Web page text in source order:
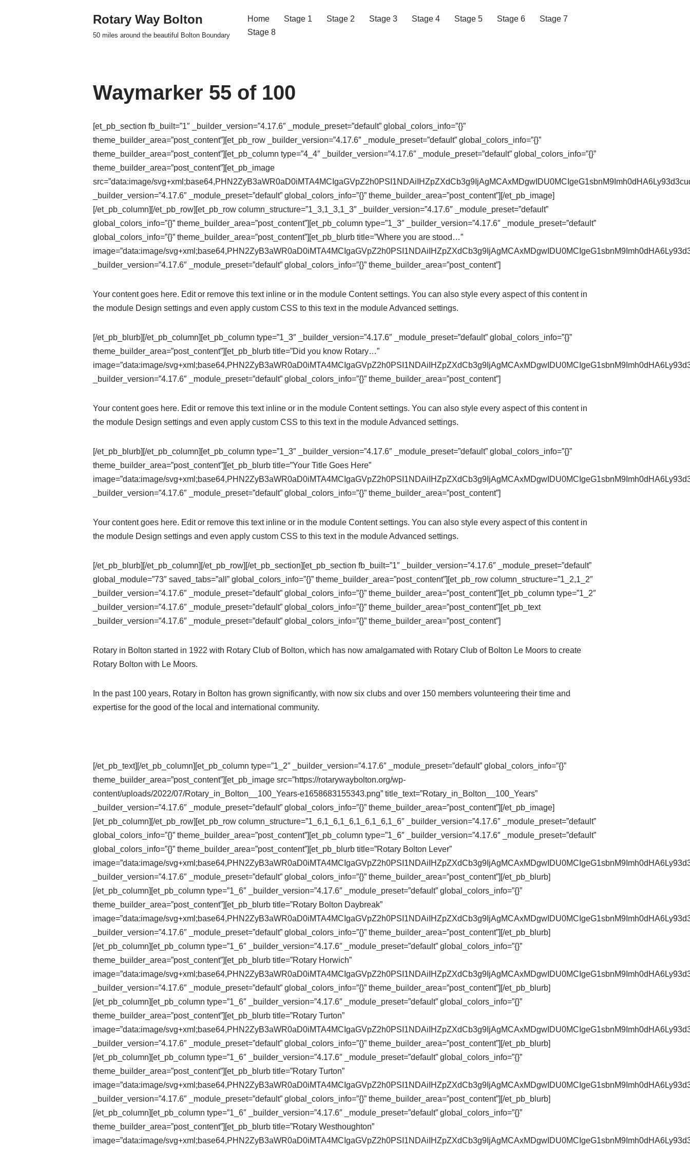
Rotary Way Bolton
50 miles around the beautiful Bolton Boundary
Home Stage 1 Stage 2 Stage 3 Stage 4 Stage 5 Stage 6
Stage 7
Stage 8
Waymarker 55 of 100
[et_pb_section fb_built=”1″ _builder_version=”4.17.6″ _module_preset=”default” global_colors_info=”{}”
theme_builder_area=”post_content”][et_pb_row _builder_version=”4.17.6″ _module_preset=”default” global_colors_info=”{}”
theme_builder_area=”post_content”][et_pb_column type=”4_4″ _builder_version=”4.17.6″ _module_preset=”default” global_colors_info=”{}”
theme_builder_area=”post_content”][et_pb_image
src=”data:image/
_builder_version=”4.17.6″ _module_preset=”default” global_colors_info=”{}” theme_builder_area=”post_content”][/et_pb_image]
[/et_pb_column][/et_pb_row][et_pb_row column_structure=”1_3,1_3,1_3″ _builder_version=”4.17.6″ _module_preset=”default”
global_colors_info=”{}” theme_builder_area=”post_content”][et_pb_column type=”1_3″ _builder_version=”4.17.6″ _module_preset=”default”
global_colors_info=”{}” theme_builder_area=”post_content”][et_pb_blurb title=”Where you are stood…”
image=”data:image/
_builder_version=”4.17.6″ _module_preset=”default” global_colors_info=”{}” theme_builder_area=”post_content”]
Your content goes here. Edit or remove this text inline or in the module Content settings. You can also style every aspect of this content in
the module Design settings and even apply custom CSS to this text in the module Advanced settings.
[/et_pb_blurb][/et_pb_column][et_pb_column type=”1_3″ _builder_version=”4.17.6″ _module_preset=”default” global_colors_info=”{}”
theme_builder_area=”post_content”][et_pb_blurb title=”Did you know Rotary…”
image=”data:image/
_builder_version=”4.17.6″ _module_preset=”default” global_colors_info=”{}” theme_builder_area=”post_content”]
Your content goes here. Edit or remove this text inline or in the module Content settings. You can also style every aspect of this content in
the module Design settings and even apply custom CSS to this text in the module Advanced settings.
[/et_pb_blurb][/et_pb_column][et_pb_column type=”1_3″ _builder_version=”4.17.6″ _module_preset=”default” global_colors_info=”{}”
theme_builder_area=”post_content”][et_pb_blurb title=”Your Title Goes Here”
image=”data:image/
_builder_version=”4.17.6″ _module_preset=”default” global_colors_info=”{}” theme_builder_area=”post_content”]
Your content goes here. Edit or remove this text inline or in the module Content settings. You can also style every aspect of this content in
the module Design settings and even apply custom CSS to this text in the module Advanced settings.
[/et_pb_blurb][/et_pb_column][/et_pb_row][/et_pb_section][et_pb_section fb_built=”1″ _builder_version=”4.17.6″ _module_preset=”default”
global_module=”73″ saved_tabs=”all” global_colors_info=”{}” theme_builder_area=”post_content”][et_pb_row column_structure=”1_2,1_2″
_builder_version=”4.17.6″ _module_preset=”default” global_colors_info=”{}” theme_builder_area=”post_content”][et_pb_column type=”1_2″
_builder_version=”4.17.6″ _module_preset=”default” global_colors_info=”{}” theme_builder_area=”post_content”][et_pb_text
_builder_version=”4.17.6″ _module_preset=”default” global_colors_info=”{}” theme_builder_area=”post_content”]
Rotary in Bolton started in 1922 with Rotary Club of Bolton, which has now amalgamated with Rotary Club of Bolton Le Moors to create
Rotary Bolton with Le Moors.
In the past 100 years, Rotary in Bolton has grown significantly, with now six clubs and over 150 members volunteering their time and
expertise for the good of the local and international community.
[/et_pb_text][/et_pb_column][et_pb_column type=”1_2″ _builder_version=”4.17.6″ _module_preset=”default” global_colors_info=”{}”
theme_builder_area=”post_content”][et_pb_image src=”https://rotarywaybolton.org/wp-
content/uploads/2022/07/Rotary_in_Bolton__100_Years-e1658683155343.png” title_text=”Rotary_in_Bolton__100_Years”
_builder_version=”4.17.6″ _module_preset=”default” global_colors_info=”{}” theme_builder_area=”post_content”][/et_pb_image]
[/et_pb_column][/et_pb_row][et_pb_row column_structure=”1_6,1_6,1_6,1_6,1_6,1_6″ _builder_version=”4.17.6″ _module_preset=”default”
global_colors_info=”{}” theme_builder_area=”post_content”][et_pb_column type=”1_6″ _builder_version=”4.17.6″ _module_preset=”default”
global_colors_info=”{}” theme_builder_area=”post_content”][et_pb_blurb title=”Rotary Bolton Lever”
image=”data:image/
_builder_version=”4.17.6″ _module_preset=”default” global_colors_info=”{}” theme_builder_area=”post_content”][/et_pb_blurb]
[/et_pb_column][et_pb_column type=”1_6″ _builder_version=”4.17.6″ _module_preset=”default” global_colors_info=”{}”
theme_builder_area=”post_content”][et_pb_blurb title=”Rotary Bolton Daybreak”
image=”data:image/
_builder_version=”4.17.6″ _module_preset=”default” global_colors_info=”{}” theme_builder_area=”post_content”][/et_pb_blurb]
[/et_pb_column][et_pb_column type=”1_6″ _builder_version=”4.17.6″ _module_preset=”default” global_colors_info=”{}”
theme_builder_area=”post_content”][et_pb_blurb title=”Rotary Horwich”
image=”data:image/
_builder_version=”4.17.6″ _module_preset=”default” global_colors_info=”{}” theme_builder_area=”post_content”][/et_pb_blurb]
[/et_pb_column][et_pb_column type=”1_6″ _builder_version=”4.17.6″ _module_preset=”default” global_colors_info=”{}”
theme_builder_area=”post_content”][et_pb_blurb title=”Rotary Turton”
image=”data:image/
_builder_version=”4.17.6″ _module_preset=”default” global_colors_info=”{}” theme_builder_area=”post_content”][/et_pb_blurb]
[/et_pb_column][et_pb_column type=”1_6″ _builder_version=”4.17.6″ _module_preset=”default” global_colors_info=”{}”
theme_builder_area=”post_content”][et_pb_blurb title=”Rotary Turton”
image=”data:image/
_builder_version=”4.17.6″ _module_preset=”default” global_colors_info=”{}” theme_builder_area=”post_content”][/et_pb_blurb]
[/et_pb_column][et_pb_column type=”1_6″ _builder_version=”4.17.6″ _module_preset=”default” global_colors_info=”{}”
theme_builder_area=”post_content”][et_pb_blurb title=”Rotary Westhoughton”
image=”data:image/